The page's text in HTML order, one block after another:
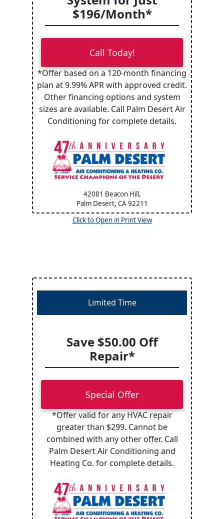
$196/Month*
Call Today!
*Offer based on a 120-month financing
plan at 9.99% APR with approved credit.
Other financing options and system
sizes are available. Call Palm Desert Air
Conditioning for complete details.
42081 Beacon Hill,
Palm Desert, CA 92211
Click to Open in Print View
Limited Time
Save $50.00 Off
Repair*
Special Offer
*Offer valid for any HVAC repair
greater than $299. Cannot be
combined with any other offer. Call
Palm Desert Air Conditioning and
Heating Co. for complete details.